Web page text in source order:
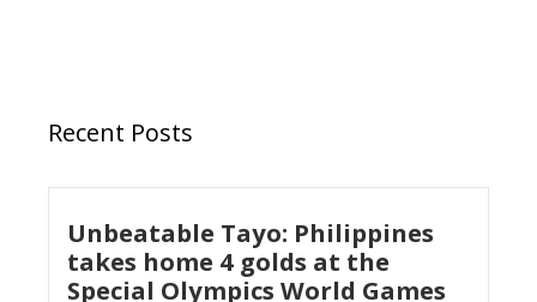
Recent Posts
Unbeatable Tayo: Philippines
takes home 4 golds at the
Special Olympics World Games